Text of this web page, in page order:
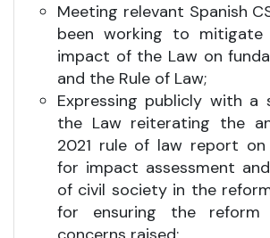
Meeting relevant Spanish
been working to mitigate
impact of the Law on
and the Rule of Law;
Expressing publicly with a
the Law reiterating the
2021 rule of law report on
for impact assessment
of civil society in the
for ensuring the reform